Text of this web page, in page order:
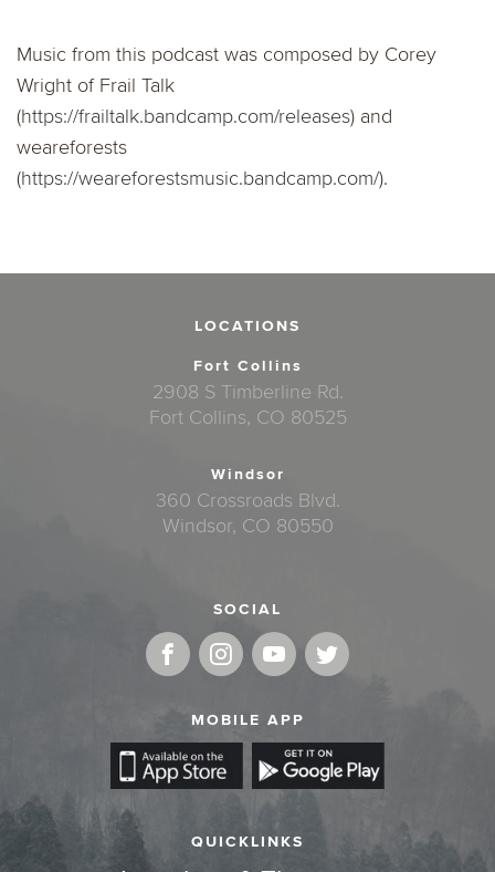
Music from this podcast was composed by Corey
Wright of Frail Talk
(https://frailtalk.bandcamp.com/releases) and
weareforests
(https://weareforestsmusic.bandcamp.com/).
LOCATIONS
Fort Collins
2908 S Timberline Rd.
Fort Collins, CO 80525
Windsor
360 Crossroads Blvd.
Windsor, CO 80550
SOCIAL
MOBILE APP
QUICKLINKS